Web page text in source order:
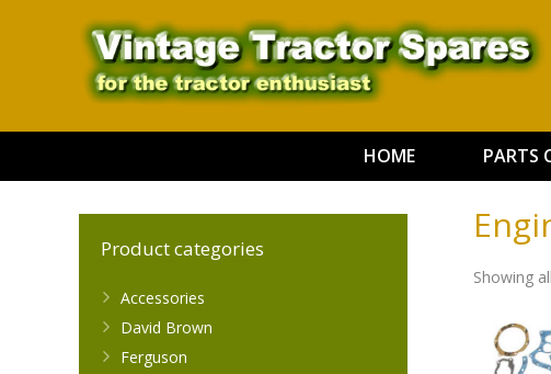
HOME PARTS
Showing
Product categories
Accessories
David Brown
Ferguson